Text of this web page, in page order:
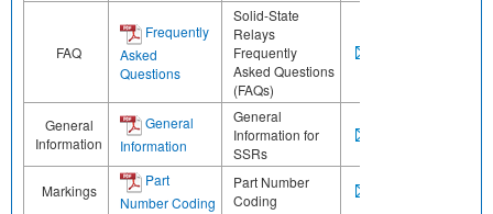
FAQ
Frequently
Asked
Questions
Solid-State
Relays
Frequently
Asked Questions
(FAQs)
General
Information
General
Information
General
Information for
SSRs
Markings
Part
Number Coding
Part Number
Coding